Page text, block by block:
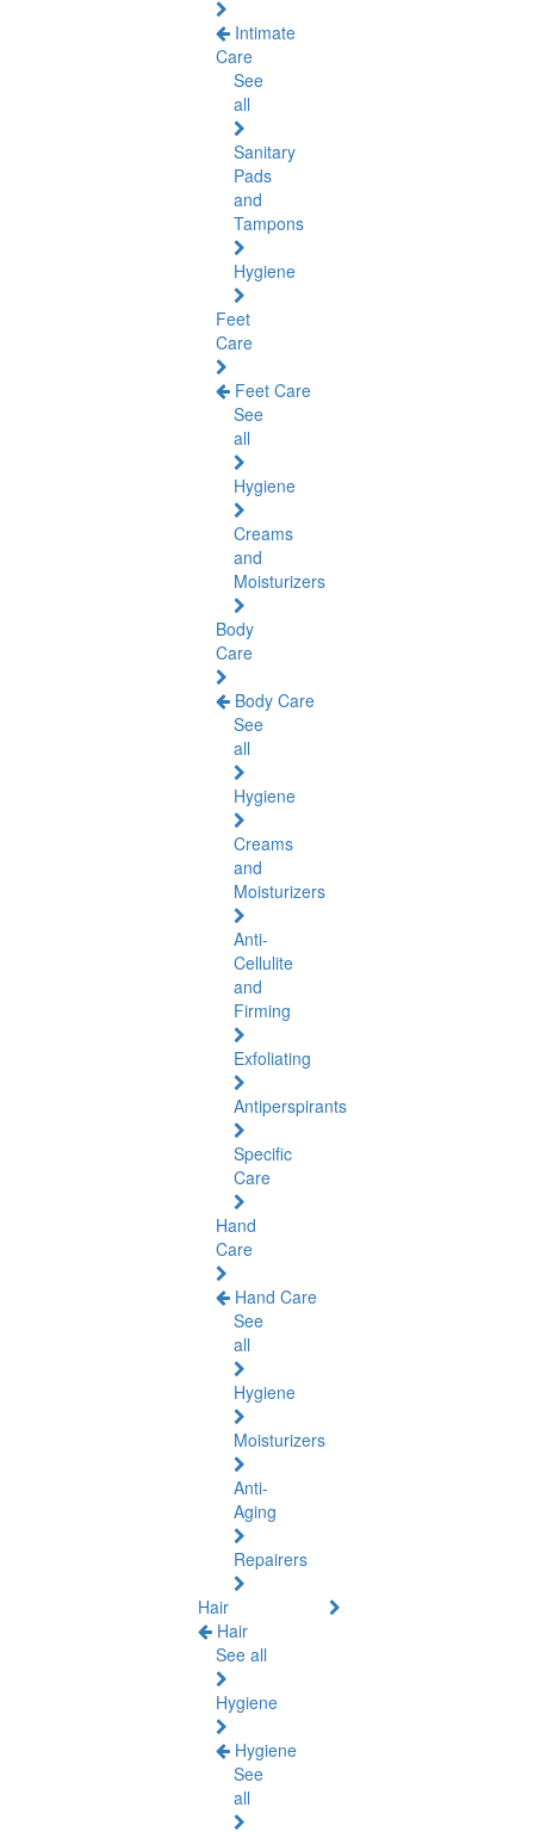
Intimate
Care
See
all
Sanitary
Pads
and
Tampons
Hygiene
Feet
Care
Feet Care
See
all
Hygiene
Creams
and
Moisturizers
Body
Care
Body Care
See
all
Hygiene
Creams
and
Moisturizers
Anti-
Cellulite
and
Firming
Exfoliating
Antiperspirants
Specific
Care
Hand
Care
Hand Care
See
all
Hygiene
Moisturizers
Anti-
Aging
Repairers
Hair
Hair
See all
Hygiene
Hygiene
See
all